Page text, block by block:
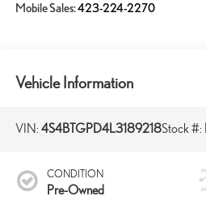
Mobile Sales:423-224-2270
Vehicle Information
VIN: 4S4BTGPD4L3189218Stock #:
CONDITION
Pre-Owned